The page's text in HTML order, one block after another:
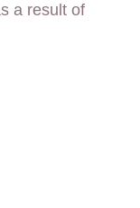
a result of